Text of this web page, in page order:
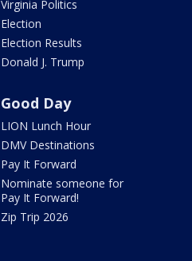
Virginia Politics
Election
Election Results
Donald J. Trump
Good Day
LION Lunch Hour
DMV Destinations
Pay It Forward
Nominate someone for
Pay It Forward!
Zip Trip 2026